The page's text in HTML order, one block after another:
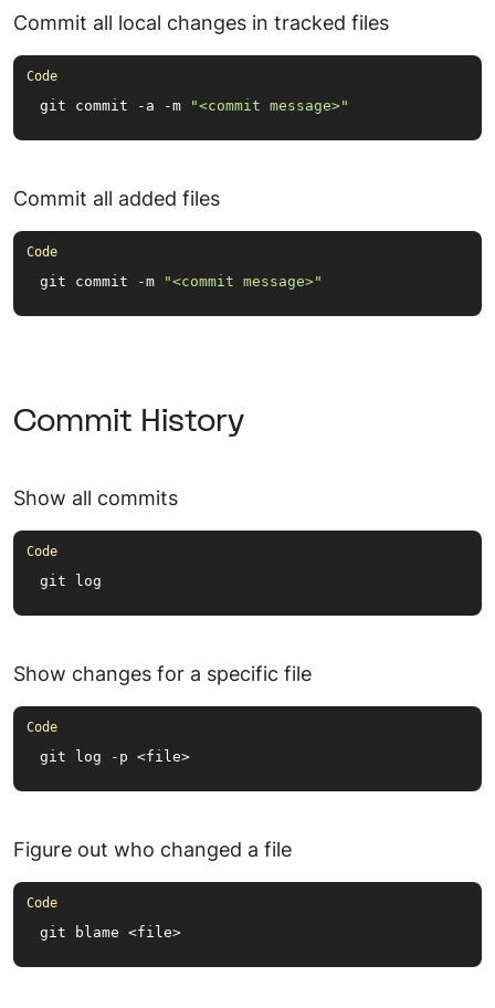
Commit all local changes in tracked files
git commit -a -m "<commit message>"
Commit all added files
git commit -m "<commit message>"
Commit History
Show all commits
git log
Show changes for a specific file
git log -p <file>
Figure out who changed a file
git blame <file>